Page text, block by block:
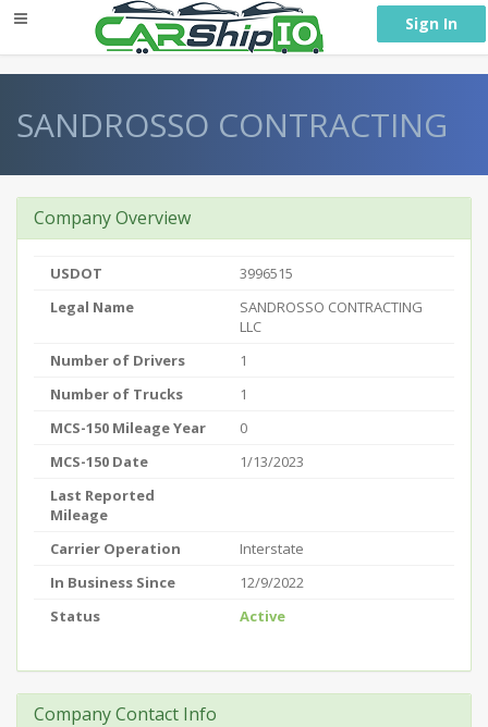
Sign In
SANDROSSO CONTRACTING
Company Overview
USDOT
3996515
Legal Name
SANDROSSO CONTRACTING
LLC
Number of Drivers
1
Number of Trucks
1
MCS-150 Mileage Year
0
MCS-150 Date
1/13/2023
Last Reported
Mileage
Carrier Operation
Interstate
In Business Since
12/9/2022
Status
Active
Company Contact Info